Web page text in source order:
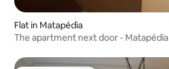
Flat in Matapédia
The apartment next door - Matapédia